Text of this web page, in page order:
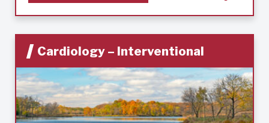
Cardiology – Interventional